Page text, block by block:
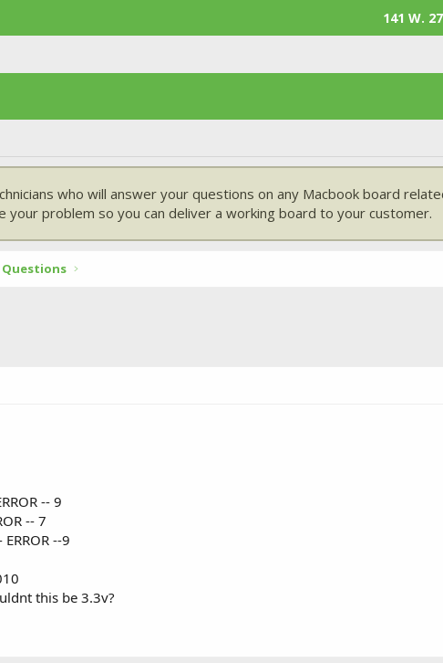
141 W.
who will answer your questions on any Macbook board
problem so you can deliver a working board to your customer.
Questions
-- 9
-- 7
--9
this be 3.3v?